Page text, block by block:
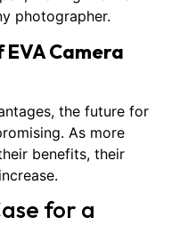
photographer.
Camera
the future for
As more
benefits, their
for a